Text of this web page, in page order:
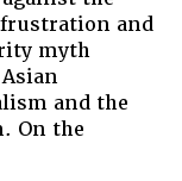
and
myth
and the
On the